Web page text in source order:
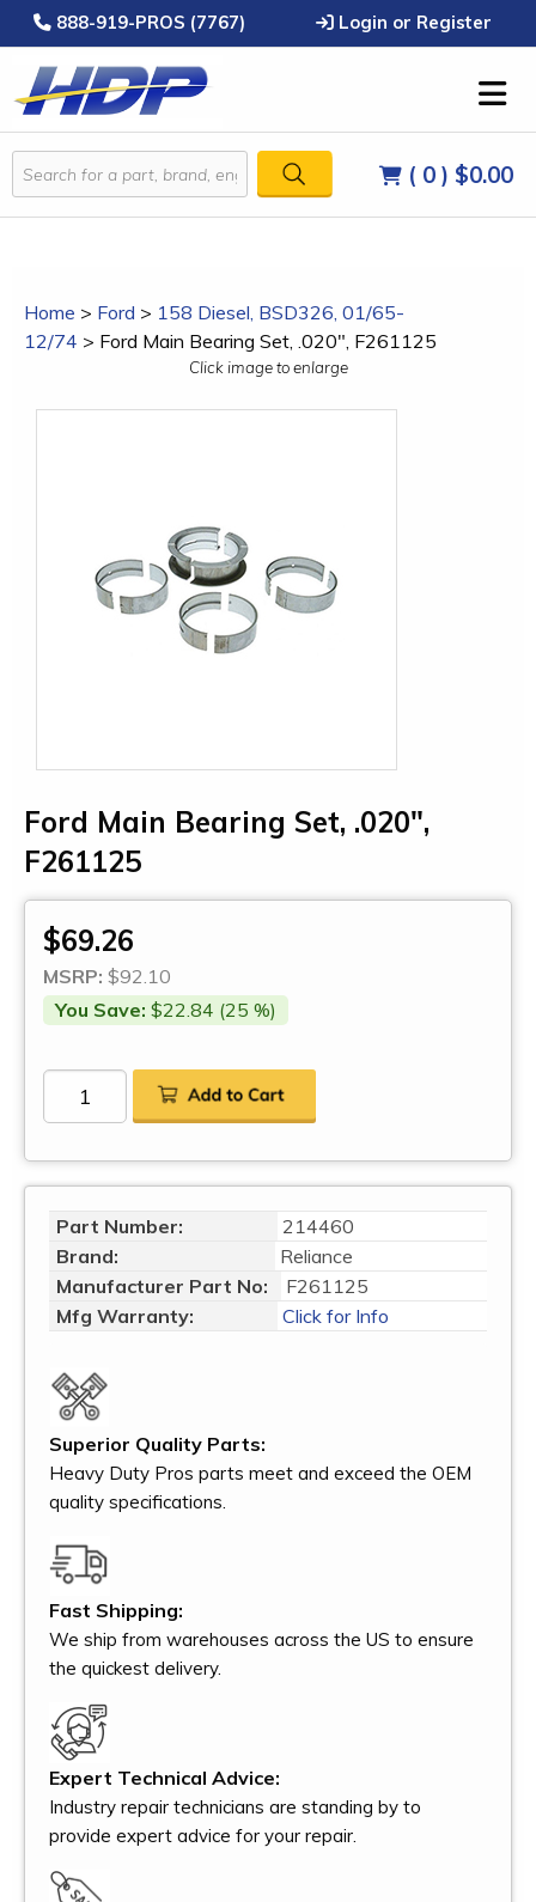
888-919-PROS (7767) Login or Register
( 0 ) $0.00
Home > Ford > 158 Diesel, BSD326, 01/65-
12/74 > Ford Main Bearing Set, .020", F261125
Click image to enlarge
Ford Main Bearing Set, .020",
F261125
$69.26
MSRP: $92.10
You Save: $22.84 (25 %)
Part Number:
214460
Brand:
Reliance
Manufacturer Part No:
F261125
Mfg Warranty:
Click for Info
Superior Quality Parts:
Heavy Duty Pros parts meet and exceed the OEM
quality specifications.
Fast Shipping:
We ship from warehouses across the US to ensure
the quickest delivery.
Expert Technical Advice:
Industry repair technicians are standing by to
provide expert advice for your repair.